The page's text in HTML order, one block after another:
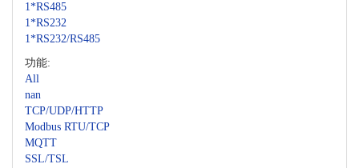
1*RS485
1*RS232
1*RS232/RS485
功能:
All
nan
TCP/UDP/HTTP
Modbus RTU/TCP
MQTT
SSL/TSL